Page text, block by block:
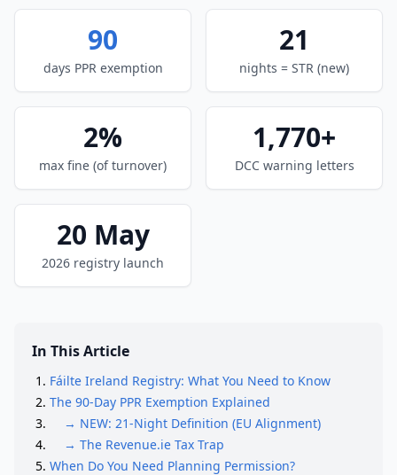
90
days PPR exemption
21
nights = STR (new)
2%
max fine (of turnover)
1,770+
DCC warning letters
20 May
2026 registry launch
In This Article
Fáilte Ireland Registry: What You Need to Know
The 90-Day PPR Exemption Explained
→ NEW: 21-Night Definition (EU Alignment)
→ The Revenue.ie Tax Trap
When Do You Need Planning Permission?